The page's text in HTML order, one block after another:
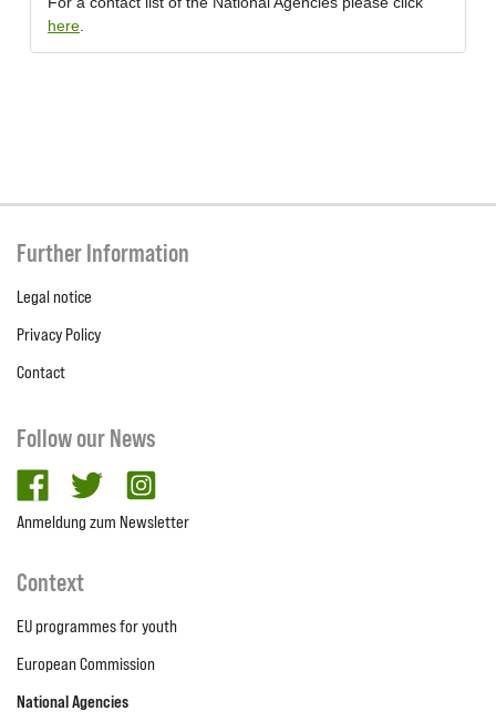
here
Further Information
Legal notice
Privacy Policy
Contact
Follow our News
facebooktwitter
Anmeldung zum Newsletter
Context
EU programmes for youth
European Commission
National Agencies